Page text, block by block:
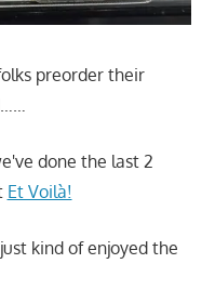
preorder their
done the last 2
Et Voilà!
kind of enjoyed the